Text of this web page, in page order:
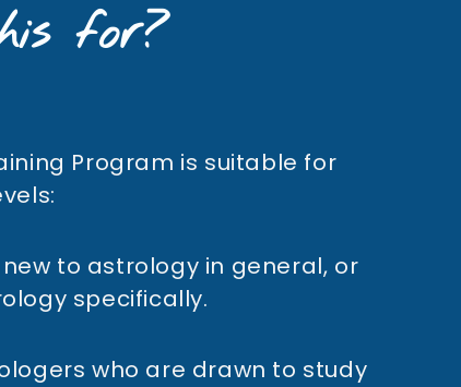
for?
Program is suitable for
new to astrology in general, or
specifically.
who are drawn to study